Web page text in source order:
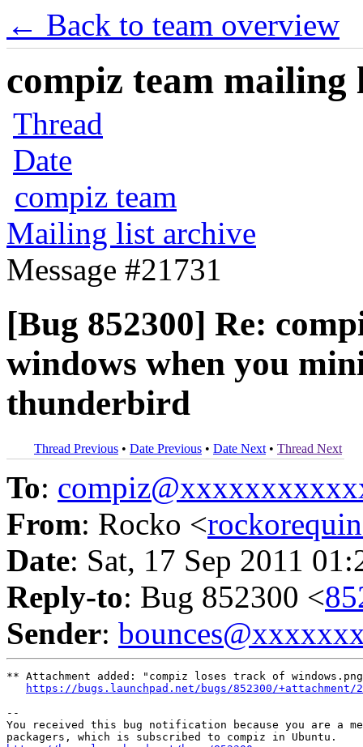
← Back to team overview
compiz team mailing
Thread
Date
compiz team
Mailing list archive
Message #21731
[Bug 852300] Re:
windows when you
thunderbird
Thread Previous • Date Previous • Date Next • Thread Next
To:
From: Rocko <
Date: Sat, 17 Sep 2011
Reply-to: Bug 852300 <
Sender:
** Attachment added: "compiz loses track of
https://bugs.launchpad.net/bugs/852300/+attachment/
--
You received this bug notification because you are a